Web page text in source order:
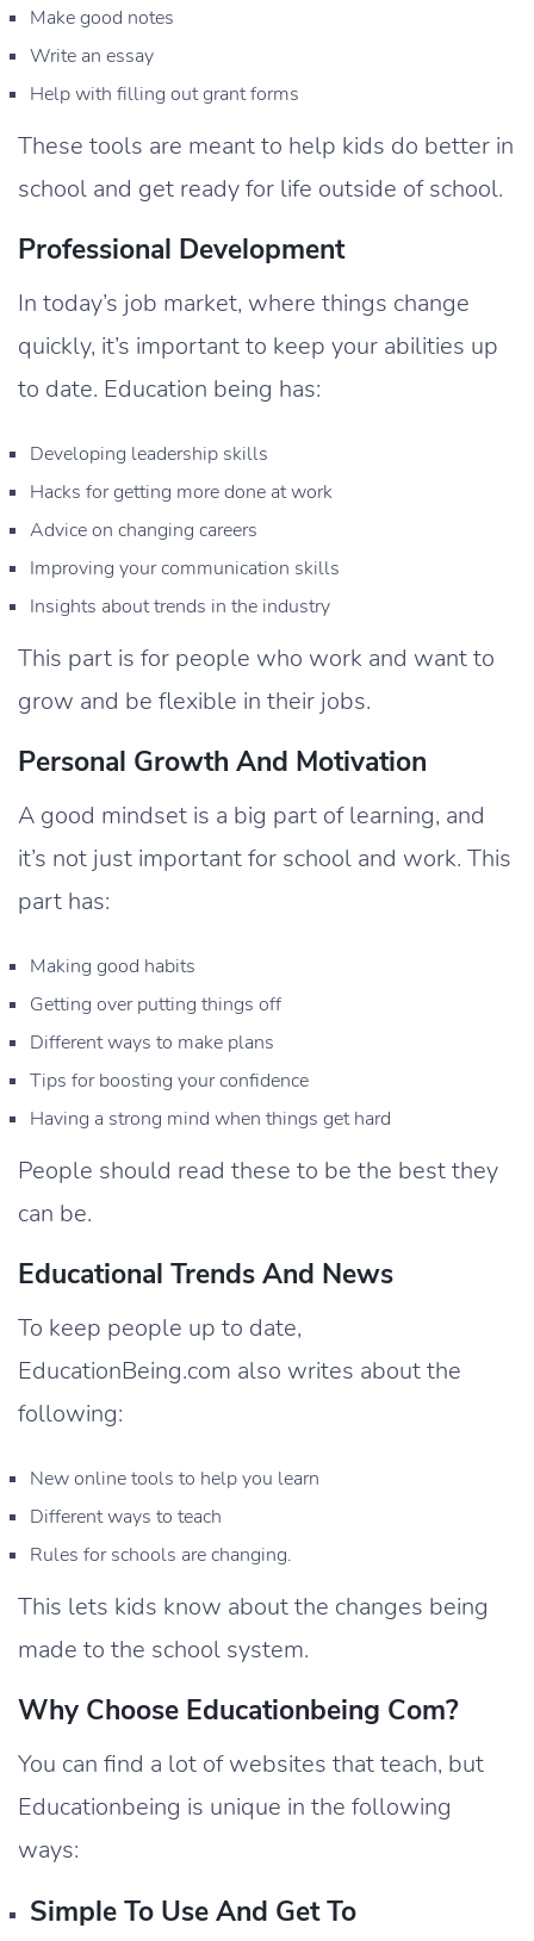
Make good notes
Write an essay
Help with filling out grant forms
These tools are meant to help kids do better in
school and get ready for life outside of school.
Professional Development
In today’s job market, where things change
quickly, it’s important to keep your abilities up
to date. Education being has:
Developing leadership skills
Hacks for getting more done at work
Advice on changing careers
Improving your communication skills
Insights about trends in the industry
This part is for people who work and want to
grow and be flexible in their jobs.
Personal Growth And Motivation
A good mindset is a big part of learning, and
it’s not just important for school and work. This
part has:
Making good habits
Getting over putting things off
Different ways to make plans
Tips for boosting your confidence
Having a strong mind when things get hard
People should read these to be the best they
can be.
Educational Trends And News
To keep people up to date,
EducationBeing.com also writes about the
following:
New online tools to help you learn
Different ways to teach
Rules for schools are changing.
This lets kids know about the changes being
made to the school system.
Why Choose Educationbeing Com?
You can find a lot of websites that teach, but
Educationbeing is unique in the following
ways:
Simple To Use And Get To